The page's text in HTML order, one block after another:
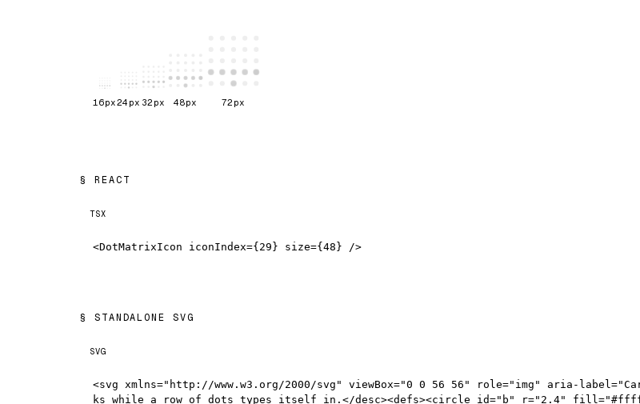
16px24 px 32 px 48px 72 px
REACT
TSX
<DotMatrixIcon iconIndex={29} size={48} />
STANDALONE SVG
SVG
<svg xmlns="http://www.w3.org/2000/svg" viewBox="0 0 56 56" role="img" aria-
ks while a row of dots types itself in.</desc><defs><circle id="b" r="2.4"